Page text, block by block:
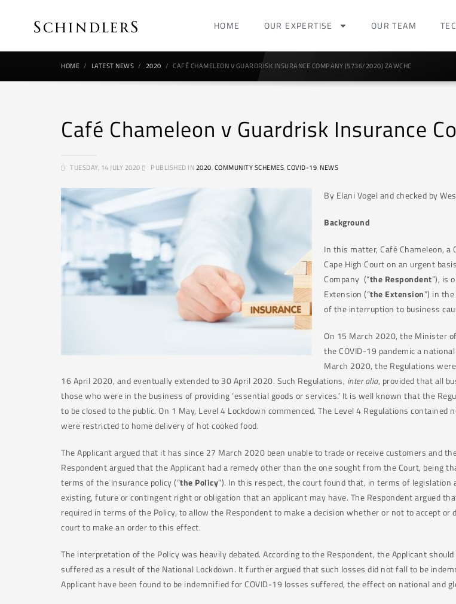
HOME OUR EXPERTISE OUR TEAM
HOME LATEST NEWS 2020 CAFÉ CHAMELEON V GUARDRISK INSURANCE COMPANY (5736/2020) ZAWCHC
Café Chameleon v Guardrisk Insurance
TUESDAY, 14 JULY 2020 PUBLISHED IN2020,COMMUNITY SCHEMES,COVID-19, NEWS
By Elani Vogel and checked by
Background
In this matter, Café Chameleon, a
Cape High Court on an urgent
Company (“the Respondent”), is
Extension (“the Extension”) in
of the interruption to business
On 15 March 2020, the Minister
the COVID-19 pandemic a
March 2020, the Regulations
16 April 2020, and eventually extended to 30 April 2020. Such Regulations, inter alia, provided that all
those who were in the business of providing ‘essential goods or services.’ It is well known that the
to be closed to the public. On 1 May, Level 4 Lockdown commenced. The Level 4 Regulations
were restricted to home delivery of hot cooked food.
The Applicant argued that it has since 27 March 2020 been unable to trade or receive customers and
Respondent argued that the Applicant had a remedy other than the one sought from the Court, being
terms of the insurance policy (“the Policy”). In this respect, the court found that, in terms of
existing, future or contingent right or obligation that an applicant may have. The Respondent argued
required in terms of the Policy, to allow the Respondent to make a decision whether or not to accept
court to make an order to this effect.
The interpretation of the Policy was heavily debated. According to the Respondent, the Applicant
suffered as a result of the National Lockdown. It further argued that such losses did not fall to be
Applicant have been found to be indemnified for COVID-19 losses suffered, the effect on national and